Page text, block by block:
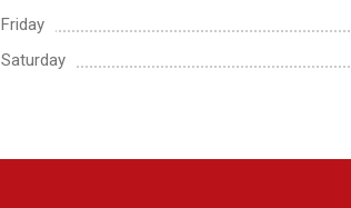
Friday
Saturday